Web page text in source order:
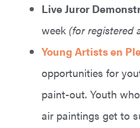
Live Juror
week (for registered
Young Artists en
opportunities for
paint-out. Youth
air paintings get to